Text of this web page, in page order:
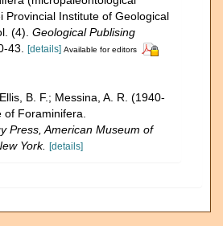
Provincial Institute of Geological
(4). Geological Publising
43. [details] Available for editors
Ellis, B. F.; Messina, A. R. (1940-
Foraminifera.
Press, American Museum of
York. [details]